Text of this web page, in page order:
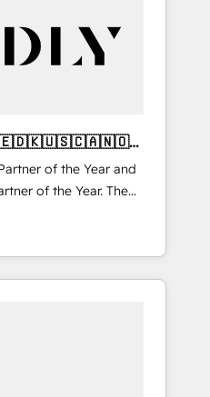
of the Year and
of the Year. The
and fully
Partner. 🚀
delivered and
APAC and NAM,